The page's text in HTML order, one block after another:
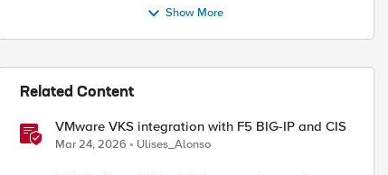
Show More
Related Content
VMware VKS integration with F5 BIG-IP and CIS
Mar 24, 2026 Ulises_Alonso